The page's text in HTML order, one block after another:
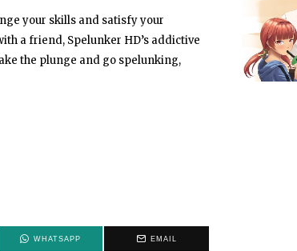
your skills and satisfy your
a friend, Spelunker HD’s addictive
the plunge and go spelunking,
WHATSAPP EMAIL